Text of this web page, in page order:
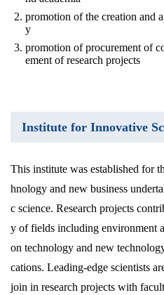
promotion of the creation and
y
promotion of procurement of
ement of research projects
Institute for Innovative
This institute was established for
hnology and new business
c science. Research projects
y of fields including environment
on technology and new
cations. Leading-edge scientists
join in research projects with